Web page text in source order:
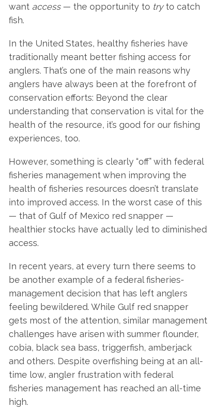
want access— the opportunity to tryto catch
fish.
In the United States, healthy fisheries have
traditionally meant better fishing access for
anglers. That’s one of the main reasons why
anglers have always been at the forefront of
conservation efforts: Beyond the clear
understanding that conservation is vital for the
health of the resource, it’s good for our fishing
experiences, too.
However, something is clearly “off” with federal
fisheries management when improving the
health of fisheries resources doesn’t translate
into improved access. In the worst case of this
— that of Gulf of Mexico red snapper —
healthier stocks have actually led to diminished
access.
In recent years, at every turn there seems to
be another example of a federal fisheries-
management decision that has left anglers
feeling bewildered. While Gulf red snapper
gets most of the attention, similar management
challenges have arisen with summer flounder,
cobia, black sea bass, triggerfish, amberjack
and others. Despite overfishing being at an all-
time low, angler frustration with federal
fisheries management has reached an all-time
high.